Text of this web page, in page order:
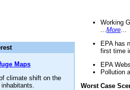
Maps
climate shift on the
Working
More
EPA has
first time
EPA
Pollution
Worst Case